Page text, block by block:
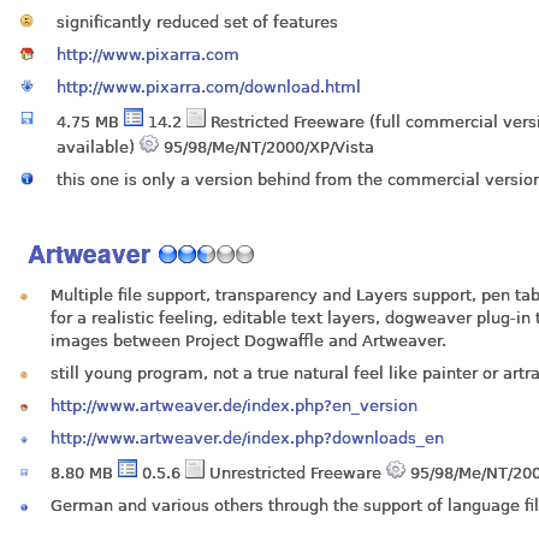
significantly reduced set of features
http://www.pixarra.com
http://www.pixarra.com/download.html
4.75 MB
14.2
Restricted Freeware (full commercial
available)
95/98/Me/NT/2000/XP/Vista
this one is only a version behind from the commercial
Artweaver
Multiple file support, transparency and Layers support, pen
for a realistic feeling, editable text layers, dogweaver plug-in
images between Project Dogwaffle and Artweaver.
still young program, not a true natural feel like painter or
http://www.artweaver.de/index.php?en_version
http://www.artweaver.de/index.php?downloads_en
8.80 MB
0.5.6 Unrestricted Freeware
95/98/Me/NT/
German and various others through the support of language